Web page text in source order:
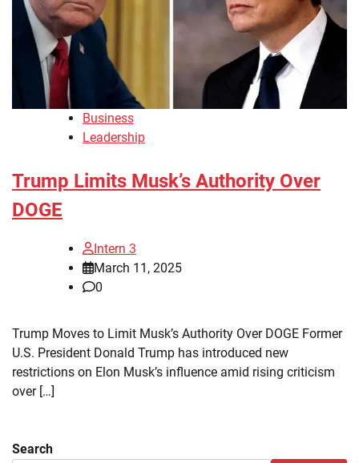
Business
Leadership
Trump Limits Musk’s Authority Over
DOGE
Intern 3
March 11, 2025
0
Trump Moves to Limit Musk’s Authority Over DOGE Former
U.S. President Donald Trump has introduced new
restrictions on Elon Musk’s influence amid rising criticism
over […]
Search